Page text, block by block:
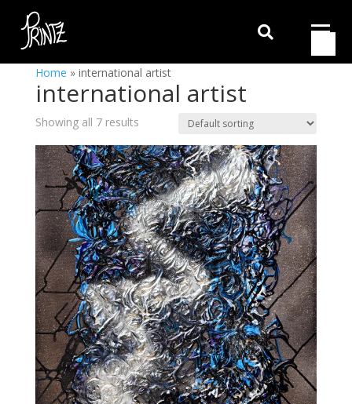

Home » international artist
international artist
Showing all 7 results